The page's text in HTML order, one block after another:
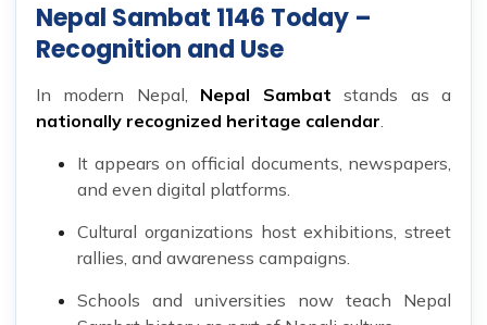
Nepal Sambat 1146 Today –
Recognition and Use
In modern Nepal, Nepal Sambat stands as a
nationally recognized heritage calendar.
It appears on official documents, newspapers,
and even digital platforms.
Cultural organizations host exhibitions, street
rallies, and awareness campaigns.
Schools and universities now teach Nepal